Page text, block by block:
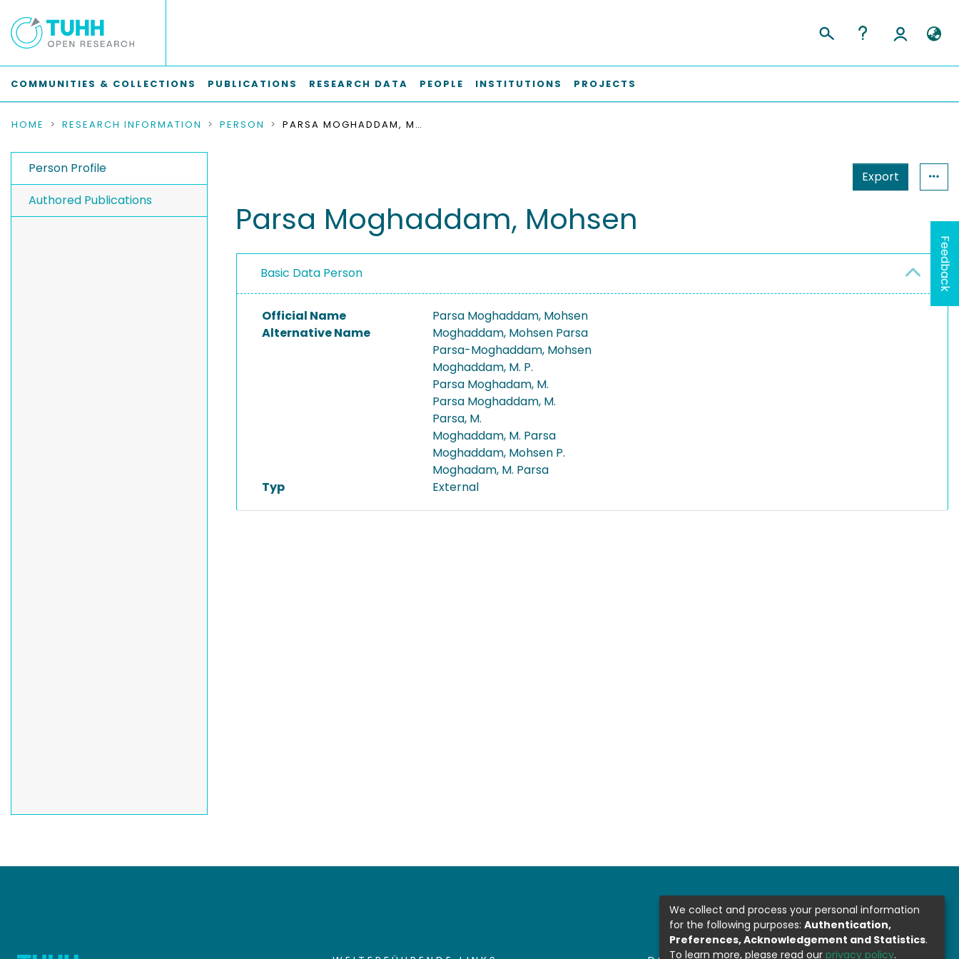
COMMUNITIES & COLLECTIONS PUBLICATIONS RESEARCH DATA PEOPLE INSTITUTIONS PROJECTS
HOME RESEARCH INFORMATION PERSON PARSA MOGHADDAM, MOHSEN
Person Profile
Authored Publications
Export
Parsa Moghaddam, Mohsen
Basic Data Person
Official Name
Parsa Moghaddam, Mohsen
Alternative Name
Moghaddam, Mohsen Parsa
Parsa-Moghaddam, Mohsen
Moghaddam, M. P.
Parsa Moghadam, M.
Parsa Moghaddam, M.
Parsa, M.
Moghaddam, M. Parsa
Moghaddam, Mohsen P.
Moghadam, M. Parsa
Typ
External
Feedback
We collect and process your personal information
for the following purposes: Authentication,
Preferences, Acknowledgement and Statistics.
To learn more, please read our privacy policy.